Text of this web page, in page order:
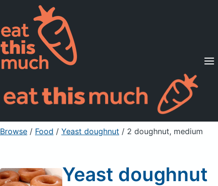
Supported Diets
Pricing
For Professionals
Sign Up Already a member? Sign in
Browse / Food / Yeast doughnut / 2 doughnut, medium
Yeast doughnut